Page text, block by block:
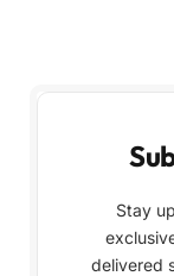
Stay
delivered